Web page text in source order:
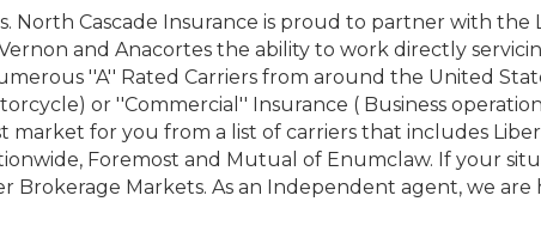
North Cascade Insurance is proud to partner with the
and Anacortes the ability to work directly
''A'' Rated Carriers from around the United
or ''Commercial'' Insurance ( Business
market for you from a list of carriers that includes
Foremost and Mutual of Enumclaw. If your
Brokerage Markets. As an Independent agent, we